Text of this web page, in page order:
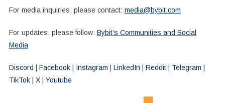
For media inquiries, please contact: media@bybit.com
For updates, please follow: Bybit’s Communities and Social
Media
Discord Facebook| Instagram LinkedIn Reddit| Telegram
TikTok| X| Youtube